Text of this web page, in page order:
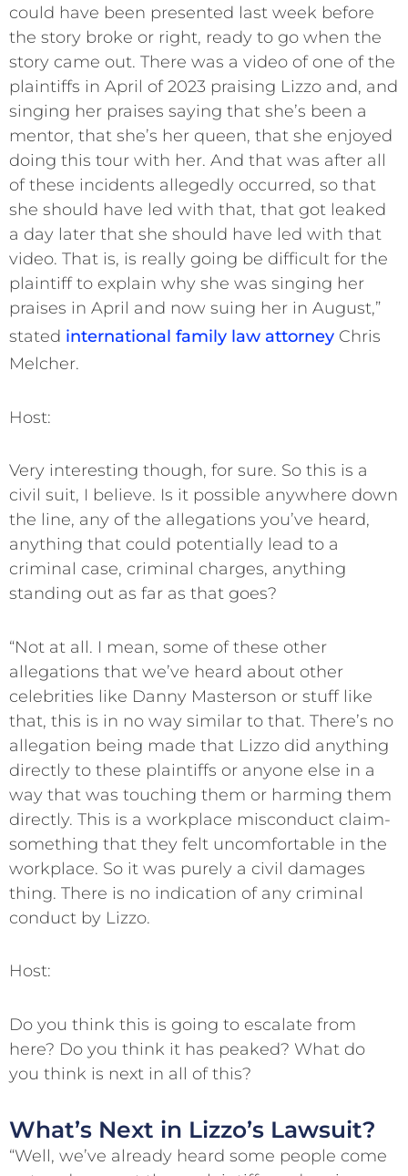
could have been presented last week before
the story broke or right, ready to go when the
story came out. There was a video of one of the
plaintiffs in April of 2023 praising Lizzo and, and
singing her praises saying that she’s been a
mentor, that she’s her queen, that she enjoyed
doing this tour with her. And that was after all
of these incidents allegedly occurred, so that
she should have led with that, that got leaked
a day later that she should have led with that
video. That is, is really going be difficult for the
plaintiff to explain why she was singing her
praises in April and now suing her in August,”
stated international family law attorney Chris
Melcher.
Host:
Very interesting though, for sure. So this is a
civil suit, I believe. Is it possible anywhere down
the line, any of the allegations you’ve heard,
anything that could potentially lead to a
criminal case, criminal charges, anything
standing out as far as that goes?
“Not at all. I mean, some of these other
allegations that we’ve heard about other
celebrities like Danny Masterson or stuff like
that, this is in no way similar to that. There’s no
allegation being made that Lizzo did anything
directly to these plaintiffs or anyone else in a
way that was touching them or harming them
directly. This is a workplace misconduct claim-
something that they felt uncomfortable in the
workplace. So it was purely a civil damages
thing. There is no indication of any criminal
conduct by Lizzo.
Host:
Do you think this is going to escalate from
here? Do you think it has peaked? What do
you think is next in all of this?
What’s Next in Lizzo’s Lawsuit?
“Well, we’ve already heard some people come